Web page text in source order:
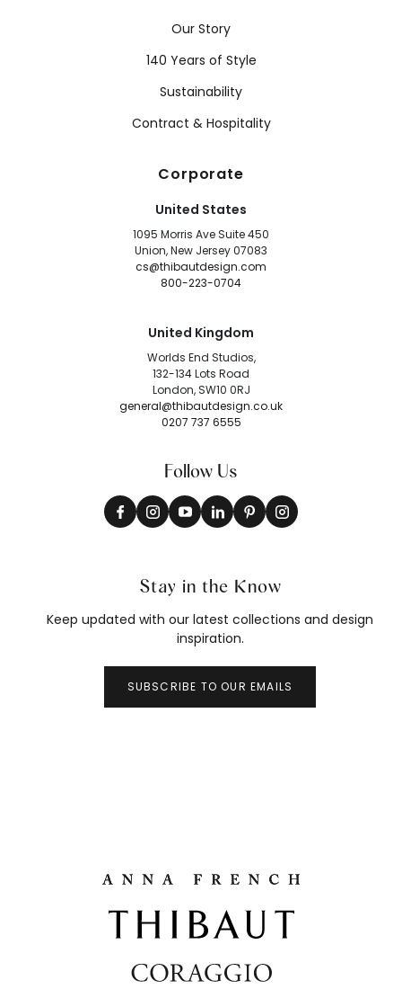
Our Story
140 Years of Style
Sustainability
Contract & Hospitality
Corporate
United States
1095 Morris Ave Suite 450
Union, New Jersey 07083
cs@thibautdesign.com
800-223-0704
United Kingdom
Worlds End Studios,
132-134 Lots Road
London, SW10 0RJ
general@thibautdesign.co.uk
0207 737 6555
Follow Us
Stay in the Know
Keep updated with our latest collections and design
inspiration.
SUBSCRIBE TO OUR EMAILS